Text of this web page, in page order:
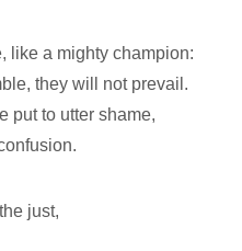
like a mighty champion:
they will not prevail.
put to utter shame,
just,